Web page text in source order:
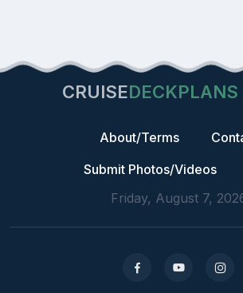
CRUISEDECKPLANS
About/Terms
Submit Photos/Videos
Friday, August 7,